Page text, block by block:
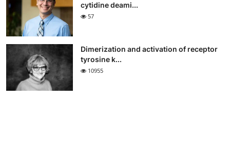
cytidine deami...
57
Dimerization and activation of receptor
tyrosine k...
10955